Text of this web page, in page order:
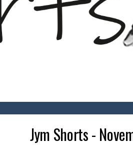
Jym Shorts -